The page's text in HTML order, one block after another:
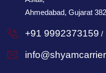
Ahmedabad, Gujarat
+91 9992373159 /